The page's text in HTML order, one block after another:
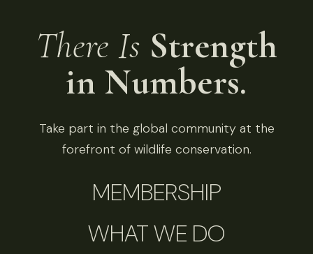
There Is Strength
in Numbers.
Take part in the global community at the
forefront of wildlife conservation.
MEMBERSHIP
WHAT WE DO